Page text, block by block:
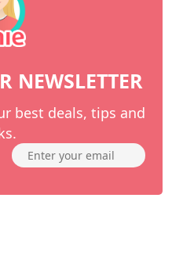
NEWSLETTER
best deals, tips and